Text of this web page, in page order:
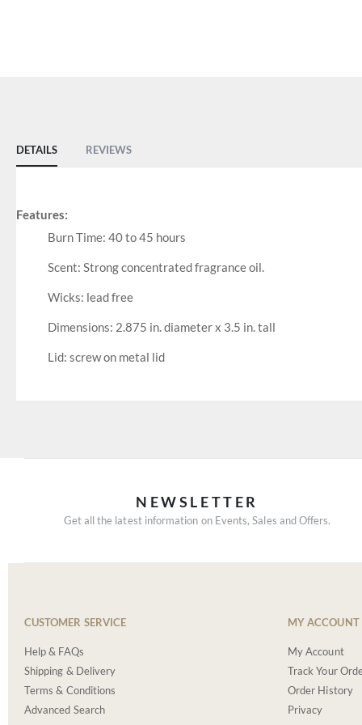
DETAILS
Features:
Burn Time: 40 to 45 hours
Scent: Strong concentrated fragrance oil.
Wicks: lead free
Dimensions: 2.875 in. diameter x 3.5 in. tall
Lid: screw on metal lid
REVIEWS
NEWSLETTER
Get all the latest information on Events, Sales and Offers.
CUSTOMER SERVICE
Help & FAQs
Shipping & Delivery
Terms & Conditions
Advanced Search
MY ACCOUNT
My Account
Track Your
Order History
Privacy